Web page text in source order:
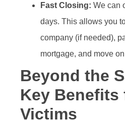
Fast Closing: We can
days. This allows you
company (if needed),
mortgage, and move
Beyond the
Key Benefits
Victims